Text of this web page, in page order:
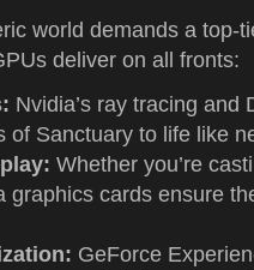
world demands a top-
deliver on all fronts:
Nvidia’s ray tracing and
of Sanctuary to life like
Whether you’re
graphics cards ensure
GeForce